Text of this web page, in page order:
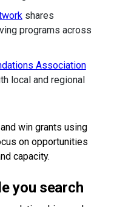
shares
programs across
Association
local and regional
win grants using
on opportunities
capacity.
you search